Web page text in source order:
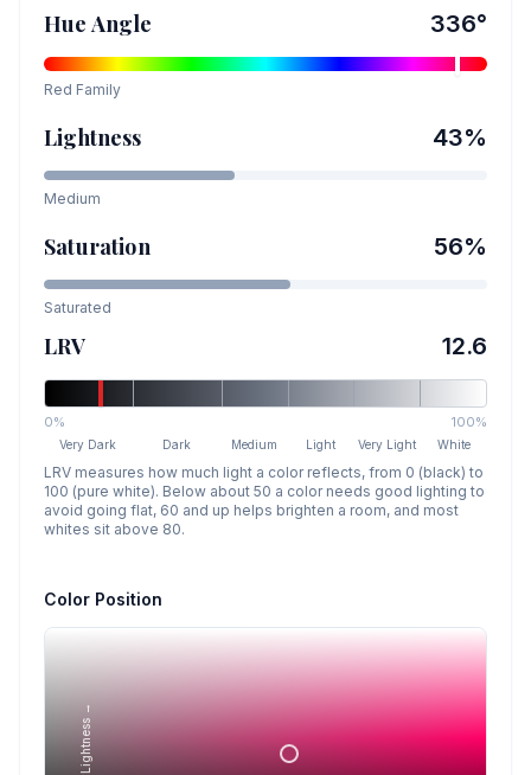
Hue Angle 336°
Red Family
Lightness 43%
Medium
Saturation 56%
Saturated
LRV 12.6
0% 100%
Very Dark Dark Medium Light Very Light White
LRV measures how much light a color reflects, from 0 (black) to
100 (pure white). Below about 50 a color needs good lighting to
avoid going flat, 60 and up helps brighten a room, and most
whites sit above 80.
Color Position
Lightness →